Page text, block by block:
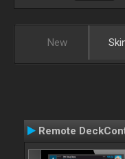
New
Remote